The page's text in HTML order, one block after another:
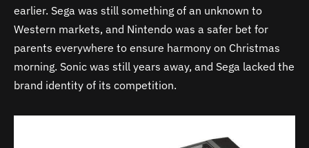
earlier. Sega was still something of an unknown to
Western markets, and Nintendo was a safer bet for
parents everywhere to ensure harmony on Christmas
morning. Sonic was still years away, and Sega lacked the
brand identity of its competition.